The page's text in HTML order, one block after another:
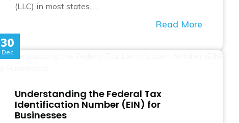
(LLC) in most states. …
Read More
30
Dec
Understanding the Federal Tax
Identification Number (EIN) for
Businesses